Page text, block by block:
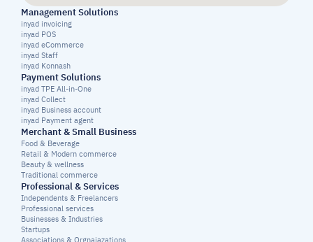
Management Solutions
inyad invoicing
inyad POS
inyad eCommerce
inyad Staff
inyad Konnash
Payment Solutions
inyad TPE All-in-One
inyad Collect
inyad Business account
inyad Payment agent
Merchant & Small Business
Food & Beverage
Retail & Modern commerce
Beauty & wellness
Traditional commerce
Professional & Services
Independents & Freelancers
Professional services
Businesses & Industries
Startups